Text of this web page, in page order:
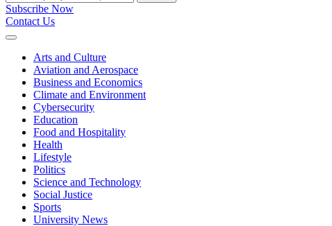
Subscribe Now
Contact Us
Expand
Arts and Culture
Aviation and Aerospace
Business and Economics
Climate and Environment
Cybersecurity
Education
Food and Hospitality
Health
Lifestyle
Politics
Science and Technology
Social Justice
Sports
University News